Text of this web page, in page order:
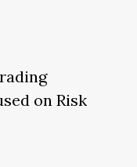
on Risk